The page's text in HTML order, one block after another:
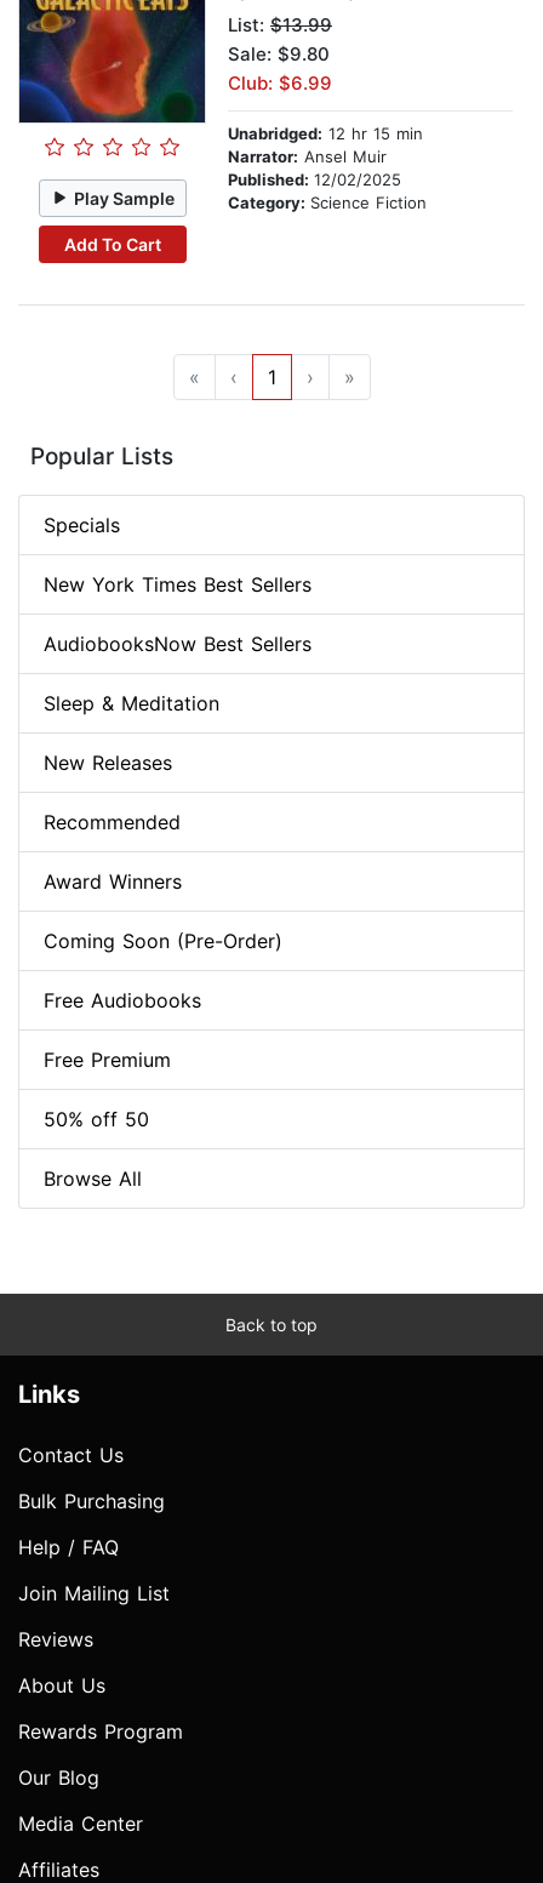
Play Sample
Add To Cart
List: $13.99
Sale: $9.80
Club: $6.99
Unabridged: 12 hr 15 min
Narrator: Ansel Muir
Published: 12/02/2025
Category: Science Fiction
« ‹ 1 › »
Popular Lists
Specials
New York Times Best Sellers
AudiobooksNow Best Sellers
Sleep & Meditation
New Releases
Recommended
Award Winners
Coming Soon (Pre-Order)
Free Audiobooks
Free Premium
50% off 50
Browse All
Back to top
Links
Contact Us
Bulk Purchasing
Help / FAQ
Join Mailing List
Reviews
About Us
Rewards Program
Our Blog
Media Center
Affiliates